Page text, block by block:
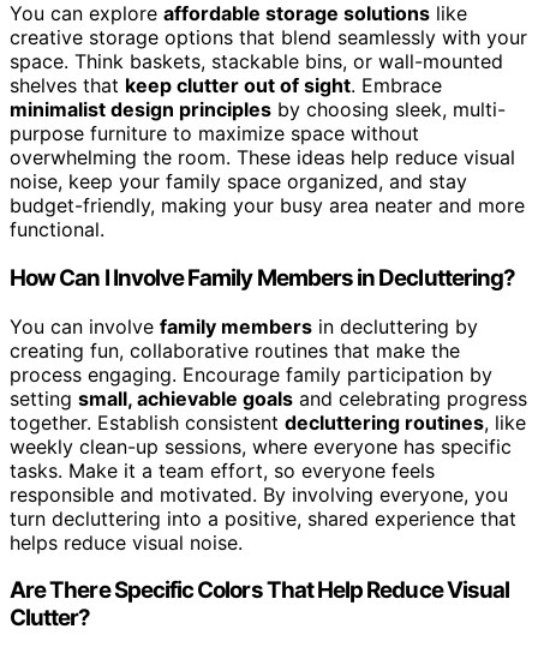
You can explore affordable storage solutions like
creative storage options that blend seamlessly with your
space. Think baskets, stackable bins, or wall-mounted
shelves that keep clutter out of sight. Embrace
minimalist design principles by choosing sleek, multi-
purpose furniture to maximize space without
overwhelming the room. These ideas help reduce visual
noise, keep your family space organized, and stay
budget-friendly, making your busy area neater and more
functional.
How Can I Involve Family Members in Decluttering?
You can involve family members in decluttering by
creating fun, collaborative routines that make the
process engaging. Encourage family participation by
setting small, achievable goals and celebrating progress
together. Establish consistent decluttering routines, like
weekly clean-up sessions, where everyone has specific
tasks. Make it a team effort, so everyone feels
responsible and motivated. By involving everyone, you
turn decluttering into a positive, shared experience that
helps reduce visual noise.
Are There Specific Colors That Help Reduce Visual
Clutter?